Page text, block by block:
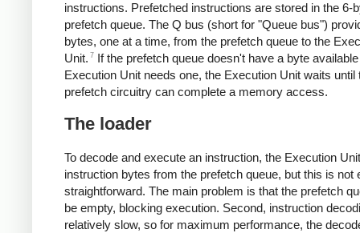
instructions. Prefetched instructions are stored in the 6-
prefetch queue. The Q bus (short for "Queue bus")
bytes, one at a time, from the prefetch queue to the
Unit. 7 If the prefetch queue doesn't have a byte
Execution Unit needs one, the Execution Unit waits until
prefetch circuitry can complete a memory access.
The loader
To decode and execute an instruction, the Execution
instruction bytes from the prefetch queue, but this is not
straightforward. The main problem is that the prefetch
be empty, blocking execution. Second, instruction
relatively slow, so for maximum performance, the